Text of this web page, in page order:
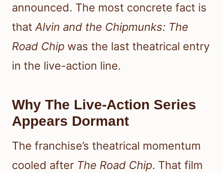
announced. The most concrete fact is
that Alvin and the Chipmunks: The
Road Chip was the last theatrical entry
in the live-action line.
Why The Live-Action Series
Appears Dormant
The franchise’s theatrical momentum
cooled after The Road Chip. That film